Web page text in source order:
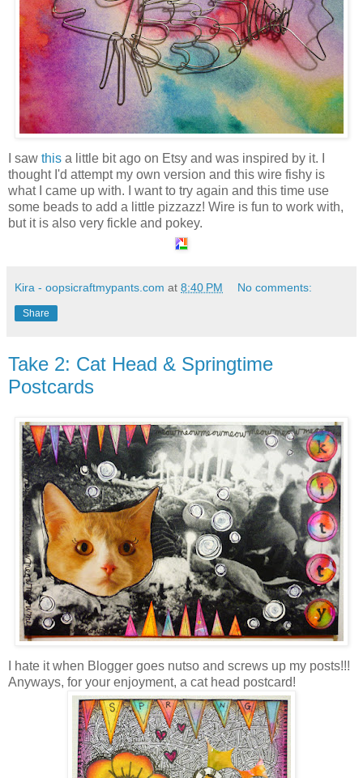
I saw this a little bit ago on Etsy and was inspired by it. I
thought I'd attempt my own version and this wire fishy is
what I came up with. I want to try again and this time use
some beads to add a little pizzazz! Wire is fun to work with,
but it is also very fickle and pokey.
Kira - oopsicraftmypants.com at 8:40 PM No comments:
Share
Take 2: Cat Head & Springtime
Postcards
I hate it when Blogger goes nutso and screws up my posts!!!
Anyways, for your enjoyment, a cat head postcard!